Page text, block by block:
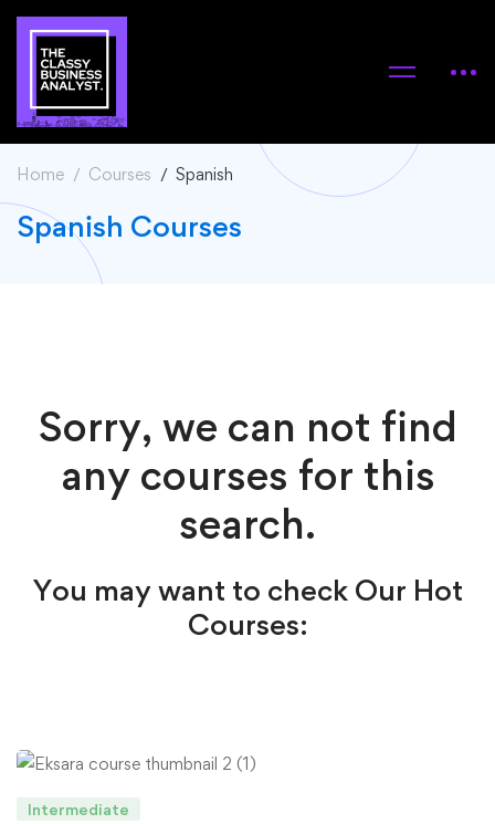
Home Courses Spanish
Spanish Courses
Sorry, we can not find
any courses for this
search.
You may want to check Our Hot
Courses:
Intermediate